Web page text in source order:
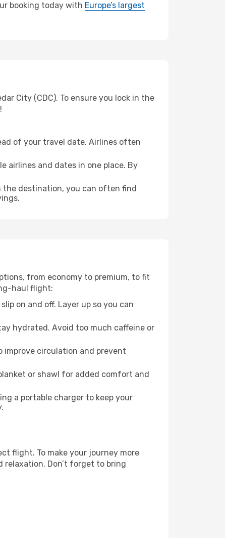
booking today with Europe’s largest
City (CDC). To ensure you lock in the
of your travel date. Airlines often
airlines and dates in one place. By
the destination, you can often find
from economy to premium, to fit
haul flight:
on and off. Layer up so you can
hydrated. Avoid too much caffeine or
improve circulation and prevent
or shawl for added comfort and
a portable charger to keep your
flight. To make your journey more
Don’t forget to bring